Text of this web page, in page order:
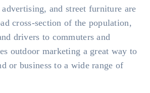
and street furniture are
cross-section of the population,
drivers to commuters and
outdoor marketing a great way to
or business to a wide range of